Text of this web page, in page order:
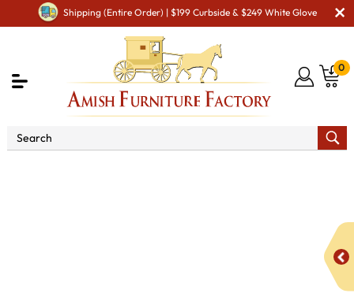
Shipping (Entire Order) | $199 Curbside & $249 White Glove
0